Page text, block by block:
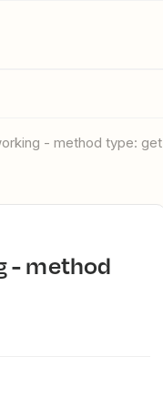
- method type: get